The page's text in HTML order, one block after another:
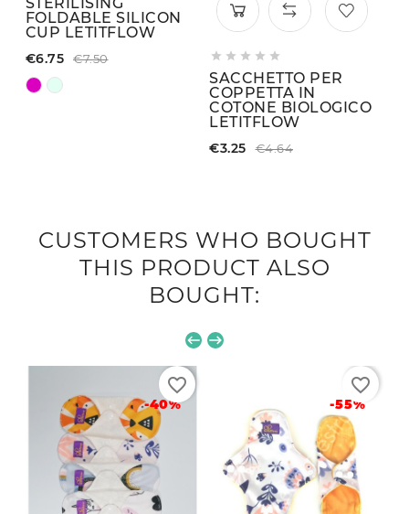
FOLDABLE SILICON
CUP LETITFLOW
€6.75 €7.50     
SACCHETTO PER
COPPETTA IN
COTONE BIOLOGICO
LETITFLOW
€3.25 €4.64
CUSTOMERS WHO BOUGHT
THIS PRODUCT ALSO
BOUGHT:
-40%
favorite_border
-55%
favorite_border